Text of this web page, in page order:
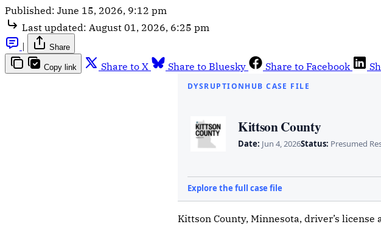
Published: June 15, 2026, 9:12 pm
Last updated: August 01, 2026, 6:25 pm
|
Share
Copy link Share to X Share to Bluesky Share to Facebook
Kittson County, Minnesota, driver’s